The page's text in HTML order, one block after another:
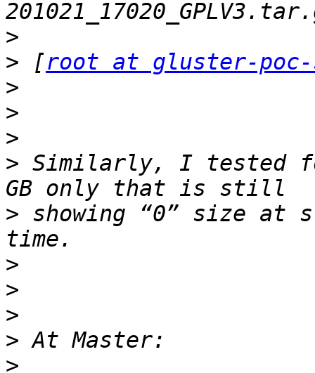
>
> [root at gluster-
>
>
>
> Similarly, I tested
> showing “0” size at
>
>
>
>
>